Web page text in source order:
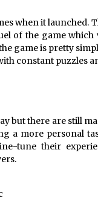
when it launched.
of the game
game is pretty
constant puzzles
but there are still
a more personal
tune their